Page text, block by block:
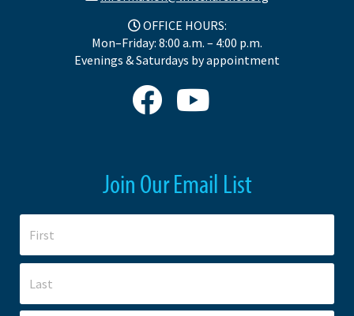
OFFICE HOURS:
Mon–Friday: 8:00 a.m. – 4:00 p.m.
Evenings & Saturdays by appointment
Join Our Email List